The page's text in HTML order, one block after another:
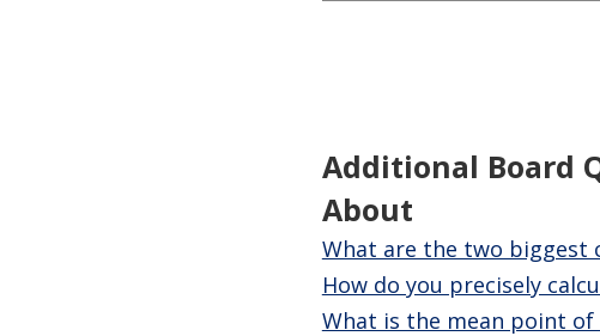
Additional Board
About
What are the two biggest
How do you precisely
What is the mean point of